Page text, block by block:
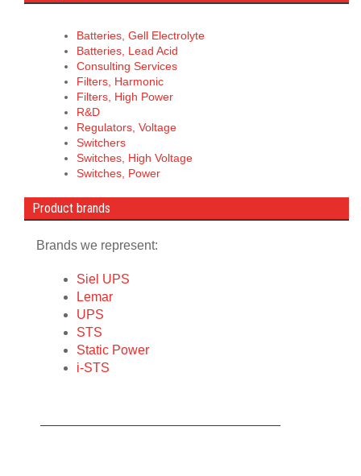
Batteries, Gell Electrolyte
Batteries, Lead Acid
Consulting Services
Filters, Harmonic
Filters, High Power
R&D
Regulators, Voltage
Switchers
Switches, High Voltage
Switches, Power
Product brands
Brands we represent:
Siel UPS
Lemar
UPS
STS
Static Power
i-STS